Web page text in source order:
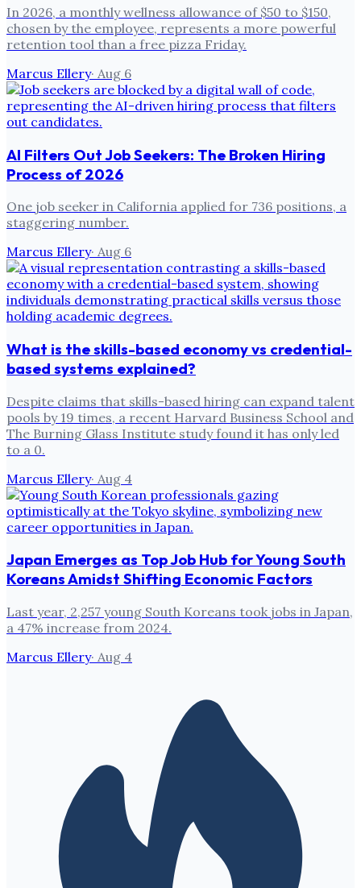
In 2026, a monthly wellness allowance of $50 to $150,
chosen by the employee, represents a more powerful
retention tool than a free pizza Friday.
Marcus Ellery· Aug 6
AI Filters Out Job Seekers: The Broken Hiring
Process of 2026
One job seeker in California applied for 736 positions, a
staggering number.
Marcus Ellery· Aug 6
What is the skills-based economy vs credential-
based systems explained?
Despite claims that skills-based hiring can expand talent
pools by 19 times, a recent Harvard Business School and
The Burning Glass Institute study found it has only led
to a 0.
Marcus Ellery· Aug 4
Japan Emerges as Top Job Hub for Young South
Koreans Amidst Shifting Economic Factors
Last year, 2,257 young South Koreans took jobs in Japan,
a 47% increase from 2024.
Marcus Ellery· Aug 4